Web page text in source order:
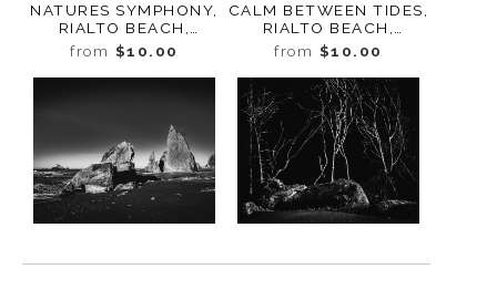
NATURES SYMPHONY,
RIALTO BEACH,
WASHINGTON, 2025
from $10.00
CALM BETWEEN TIDES,
RIALTO BEACH,
WASHINGTON 2025
from $10.00